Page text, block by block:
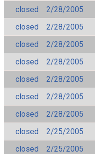
closed
2/28/2005
closed
2/28/2005
closed
2/28/2005
closed
2/28/2005
closed
2/28/2005
closed
2/28/2005
closed
2/28/2005
closed
2/25/2005
closed
2/25/2005